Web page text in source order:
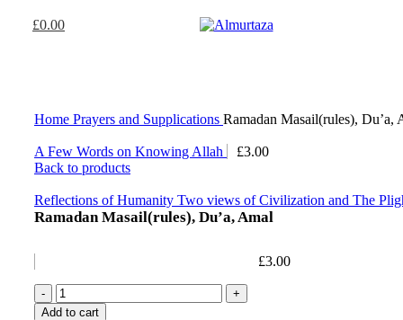
£0.00
Home Prayers and Supplications Ramadan Masail(rules), Du’a,
A Few Words on Knowing Allah £3.00
Back to products
Reflections of Humanity Two views of Civilization and The
Ramadan Masail(rules), Du’a, Amal
£3.00
Add to cart